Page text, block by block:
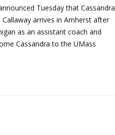
Tuesday that Cassandra
arrives in Amherst after
as an assistant coach and
Cassandra to the UMass